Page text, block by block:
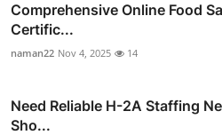
Comprehensive Online Food
Certific...
naman22 Nov 4, 2025 14
Need Reliable H-2A Staffing
Sho...